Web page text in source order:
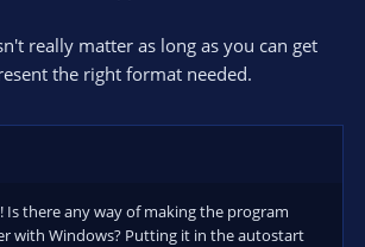
really matter as long as you can get
the right format needed.
there any way of making the program
with Windows? Putting it in the autostart